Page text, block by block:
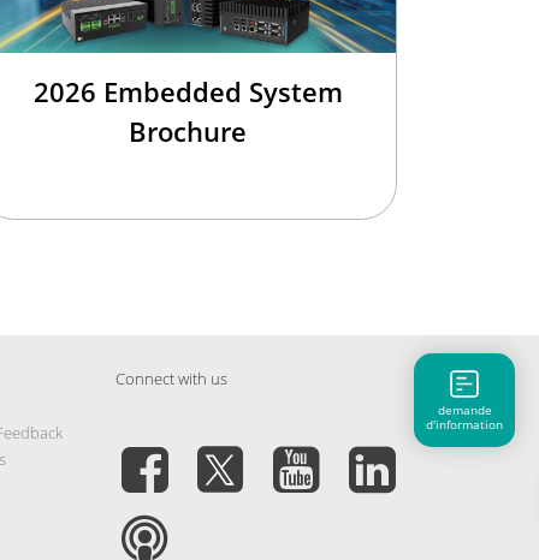
2026 Embedded System
Brochure
Connect with us
demande
d'information